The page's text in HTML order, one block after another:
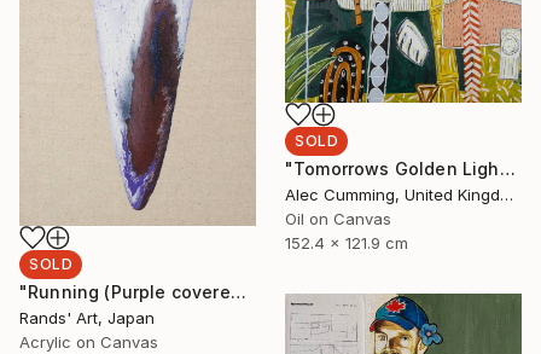
SOLD
"Running (Purple covered with White) for Kaya Art Competition, Oct. 2021" Painting
Rands' Art, Japan
Acrylic on Canvas
SOLD
"Tomorrows Golden Light" Painting
Alec Cumming, United Kingdom
Oil on Canvas
152.4 x 121.9 cm